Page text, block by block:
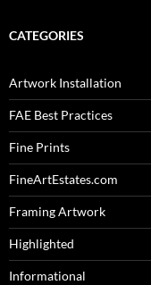
CATEGORIES
Artwork Installation
FAE Best Practices
Fine Prints
FineArtEstates.com
Framing Artwork
Highlighted
Informational